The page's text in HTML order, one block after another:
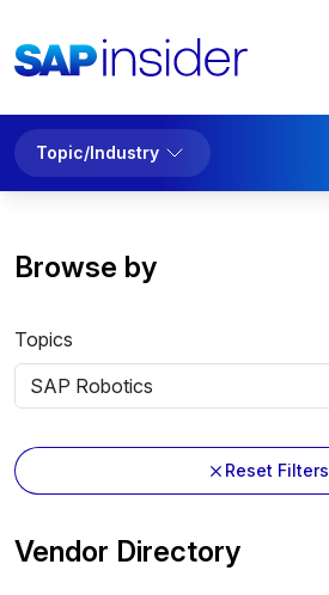
Topic/Industry
Browse by
Topics
Reset Filters
Vendor Directory